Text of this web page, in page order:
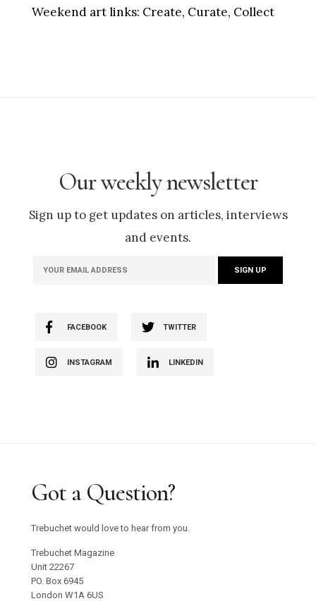
Weekend art links: Create, Curate, Collect
Our weekly newsletter
Sign up to get updates on articles, interviews
and events.
FACEBOOK TWITTER
INSTAGRAM LINKEDIN
Got a Question?
Trebuchet would love to hear from you.
Trebuchet Magazine
Unit 22267
PO. Box 6945
London W1A 6US